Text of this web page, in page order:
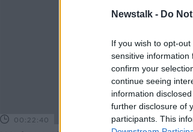
Newstalk - Do
If you wish to opt-
sensitive information
confirm your
continue seeing
information
further disclosure of
participants. This
00:22:40